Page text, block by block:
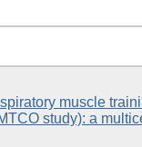
muscle
study): a